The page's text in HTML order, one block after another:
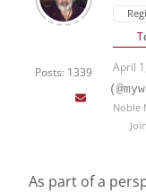
Posts: 1339
April
Noble
As part of a